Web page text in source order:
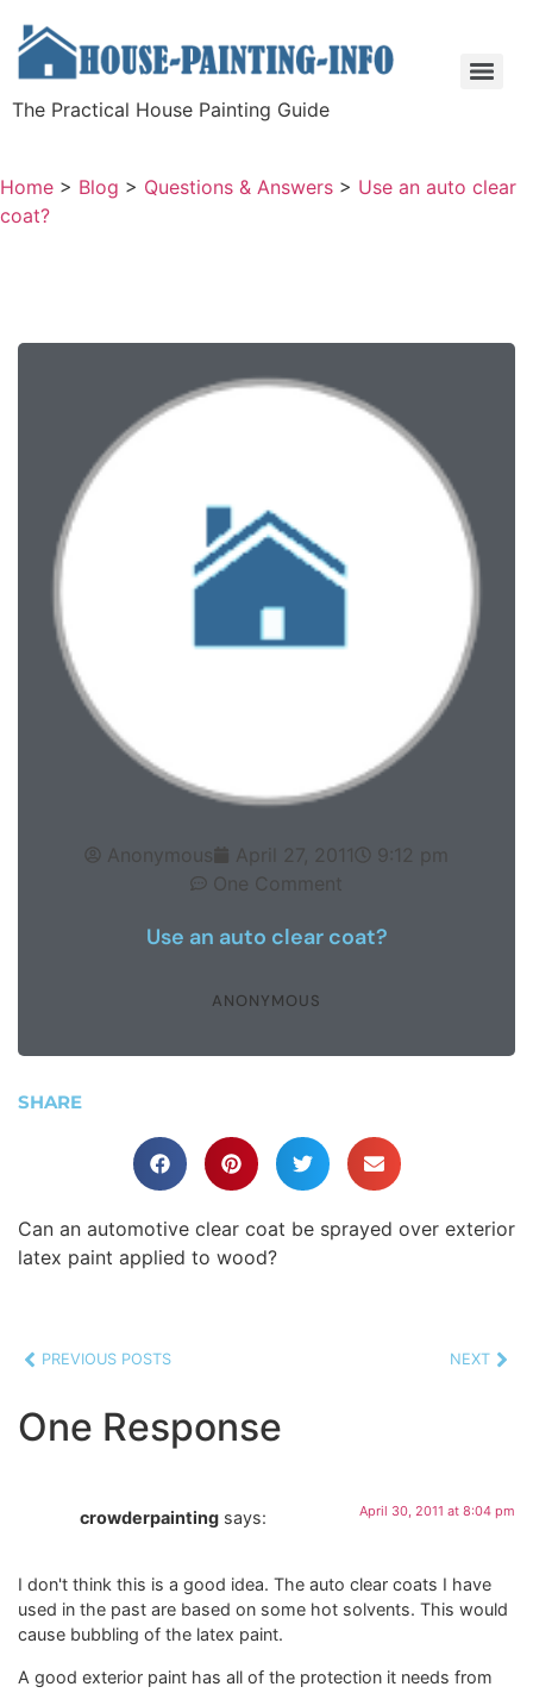
The Practical House Painting Guide
Home > Blog > Questions & Answers > Use an auto clear
coat?
Anonymous April 27, 2011
9:12 pm
One Comment
Use an auto clear coat?
ANONYMOUS
SHARE
Can an automotive clear coat be sprayed over exterior
latex paint applied to wood?
PREVIOUS POSTS NEXT
One Response
crowderpainting says: April 30, 2011 at 8:04 pm
I don't think this is a good idea. The auto clear coats I have
used in the past are based on some hot solvents. This would
cause bubbling of the latex paint.
A good exterior paint has all of the protection it needs from